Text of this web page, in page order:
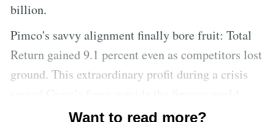
billion.
Pimco's savvy alignment finally bore fruit: Total
Return gained 9.1 percent even as competitors lost
ground. This extraordinary profit during a crisis
Gross was lavished with praise in various
Want to read more?